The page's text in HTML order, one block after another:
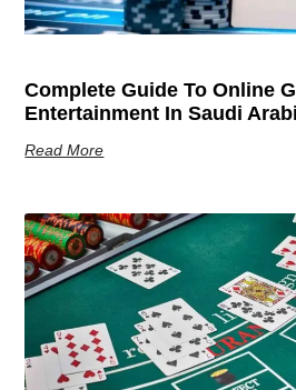
Complete Guide To Online
Entertainment In Saudi
Read More